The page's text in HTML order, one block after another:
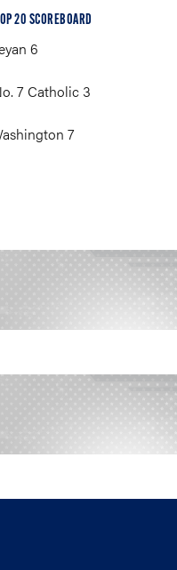
20 SCOREBOARD
6
7 Catholic 3
7